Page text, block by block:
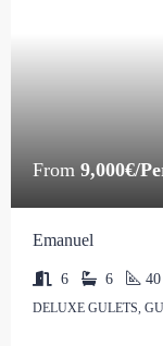
From 9,000€/
Emanuel
6 6 40
DELUXE GULETS,